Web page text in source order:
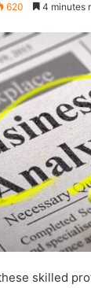
620 4 minutes
skilled